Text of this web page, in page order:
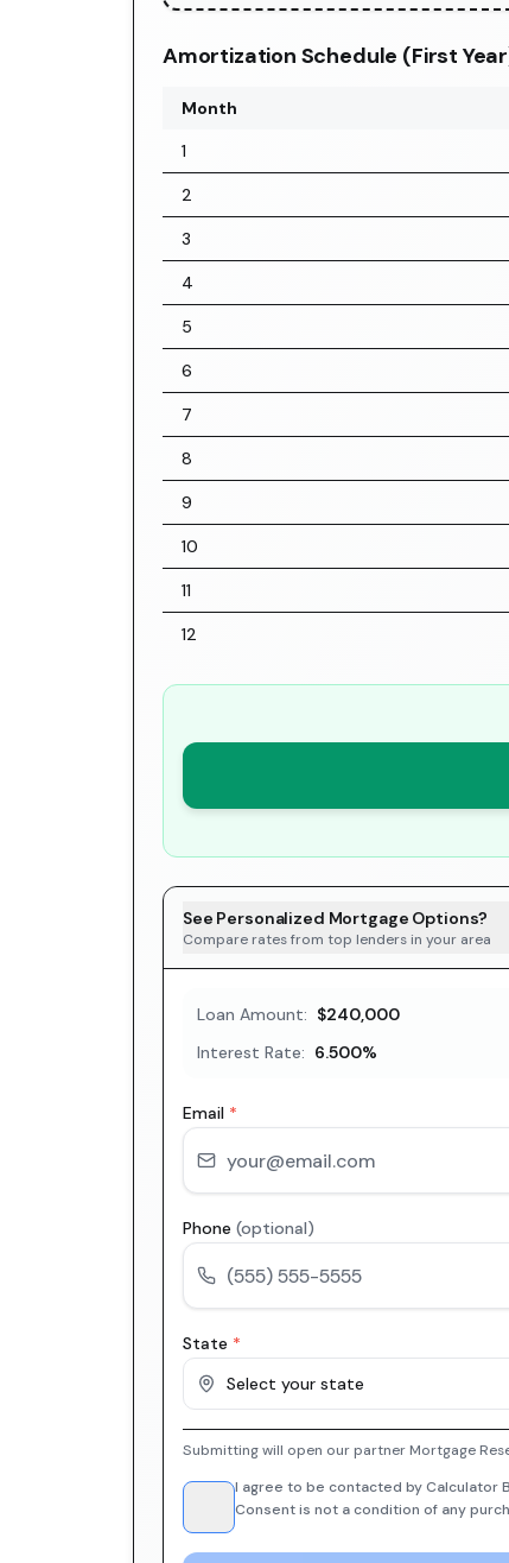
Amortization Schedule (First
Month
1
2
3
4
5
6
7
8
9
10
11
12
See Personalized Mortgage Options?
Compare rates from top lenders in your area
Loan Amount: $240,000
Interest Rate: 6.500%
Email *
Phone (optional)
State *
Select your state
Submitting will open our partner Mortgage
I agree to be contacted by Calculator
Consent is not a condition of any